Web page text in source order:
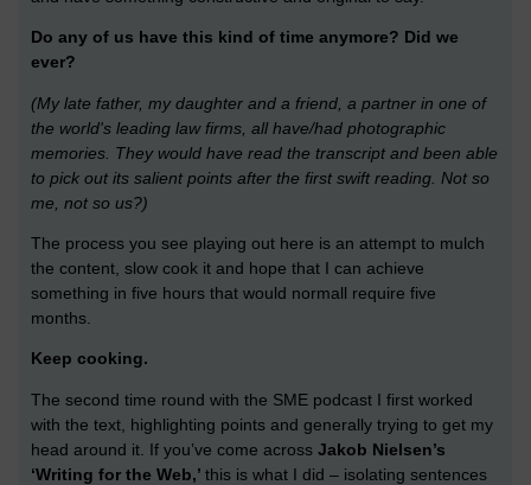
Do any of us have this kind of time anymore? Did we
ever?
(My late father, my daughter and a friend, a partner in one of
the world's leading law firms, all have/had photographic
memories. They would have read the transcript and been able
to pick out its salient points after the first swift reading. Not so
me, not so us?)
The process you see playing out here is an attempt to mulch
the content, slow cook it and hope that I can achieve
something in five hours that would normall require five
months.
Keep cooking.
The second time round with the SME podcast I first worked
with the text, highlighting points and generally trying to get my
head around it. If you’ve come across Jakob Nielsen’s
‘Writing for the Web,’ this is what I did – isolating sentences